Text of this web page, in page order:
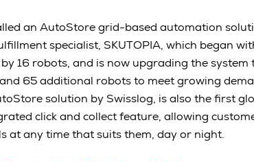
an AutoStore grid-based automation
specialist, SKUTOPIA, which began
16 robots, and is now upgrading the system
65 additional robots to meet growing
solution by Swisslog, is also the first
click and collect feature, allowing
at any time that suits them, day or night.